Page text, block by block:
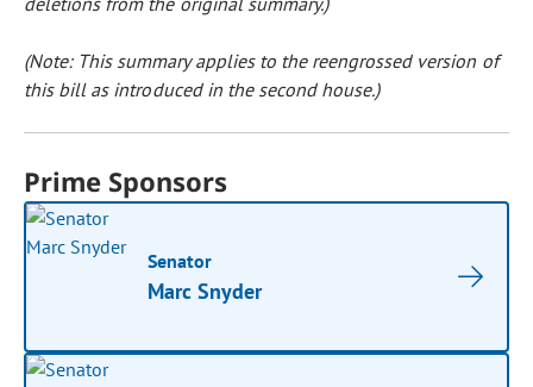
(Note: This summary applies to the reengrossed version of
this bill as introduced in the second house.)
Prime Sponsors
Senator
Marc Snyder